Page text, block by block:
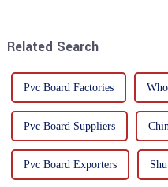
Related Search
Pvc Board Factories
Pvc Board Suppliers
Pvc Board Exporters